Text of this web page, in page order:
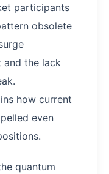
participants
obsolete
and the lack
how current
even
quantum